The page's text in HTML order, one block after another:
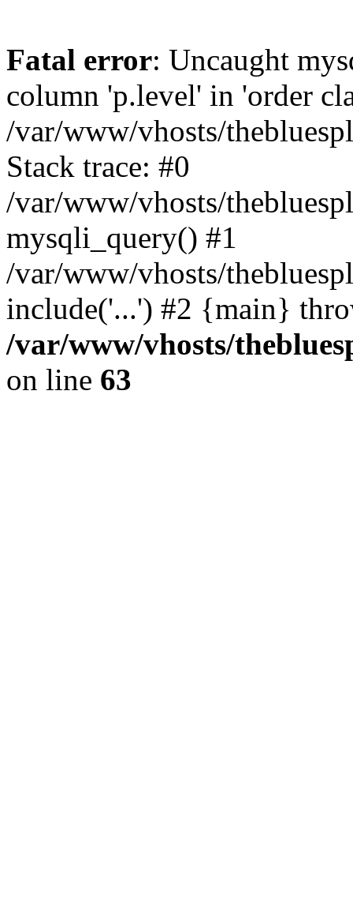
Fatal error: Uncaught
column 'p.level' in 'order
/var/www/vhosts/
Stack trace: #0
/var/www/vhosts/
mysqli_query() #1
/var/www/vhosts/
include('...') #2 {main}
/var/www/vhosts/
on line 63